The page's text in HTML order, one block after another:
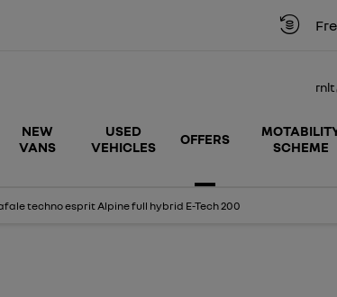
Free car
NEW
VANS
USED
VEHICLES
OFFERS
SCHEME
rnlt
techno esprit Alpine full hybrid E-Tech 200